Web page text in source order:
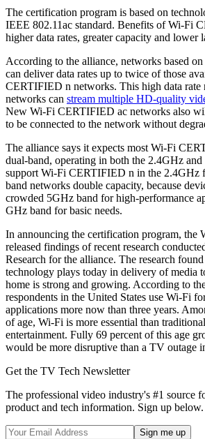
The certification program is based on
IEEE 802.11ac standard. Benefits of Wi-Fi
higher data rates, greater capacity and lower
According to the alliance, networks based
can deliver data rates up to twice of those
CERTIFIED n networks. This high data rate
networks can stream multiple HD-quality
New Wi-Fi CERTIFIED ac networks also
to be connected to the network without
The alliance says it expects most Wi-Fi
dual-band, operating in both the 2.4GHz
support Wi-Fi CERTIFIED n in the 2.4GHz
band networks double capacity, because
crowded 5GHz band for high-performance
GHz band for basic needs.
In announcing the certification program, the
released findings of recent research
Research for the alliance. The research
technology plays today in delivery of media
home is strong and growing. According to
respondents in the United States use Wi-Fi
applications more now than three years.
of age, Wi-Fi is more essential than
entertainment. Fully 69 percent of this age
would be more disruptive than a TV outage
Get the TV Tech Newsletter
The professional video industry's #1 source
product and tech information. Sign up below.